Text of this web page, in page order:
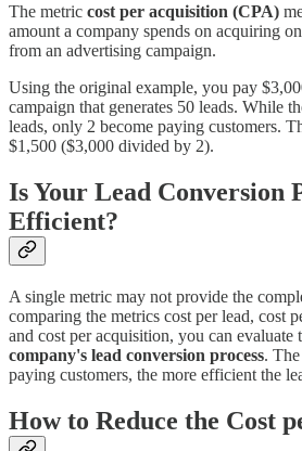
The metric cost per acquisition (CPA)
amount a company spends on acquiring
from an advertising campaign.
Using the original example, you pay
campaign that generates 50 leads. While
leads, only 2 become paying customers.
$1,500 ($3,000 divided by 2).
Is Your Lead Conversion
Efficient?
A single metric may not provide the
comparing the metrics cost per lead, cost
and cost per acquisition, you can evaluate
company's lead conversion process.
paying customers, the more efficient the
How to Reduce the Cost